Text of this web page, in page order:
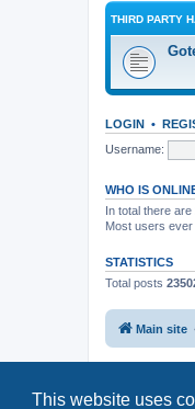
This website uses
THIRD PARTY
LOGIN •
Username:
WHO IS
In total there are
Most users ever
STATISTICS
Total posts
Main site